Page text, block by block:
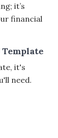
it’s
financial
it's
need.